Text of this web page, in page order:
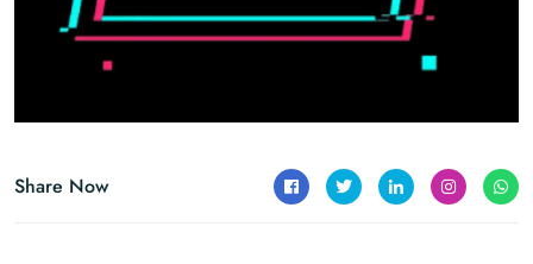
Share Now